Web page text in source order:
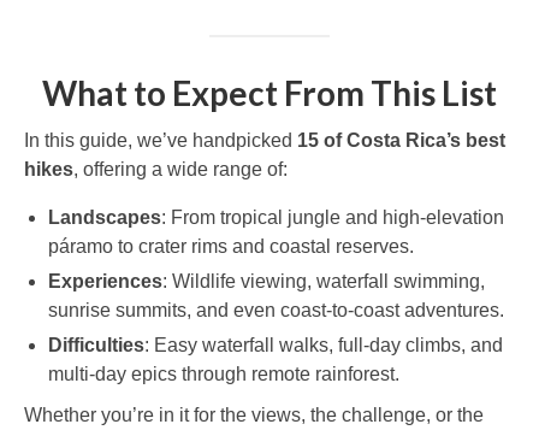
What to Expect From This List
In this guide, we’ve handpicked 15 of Costa Rica’s best
hikes, offering a wide range of:
Landscapes: From tropical jungle and high-elevation
páramo to crater rims and coastal reserves.
Experiences: Wildlife viewing, waterfall swimming,
sunrise summits, and even coast-to-coast adventures.
Difficulties: Easy waterfall walks, full-day climbs, and
multi-day epics through remote rainforest.
Whether you’re in it for the views, the challenge, or the